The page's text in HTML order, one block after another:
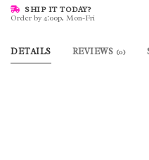
SHIP IT TODAY?
Order by 4:00p, Mon-Fri
DETAILS REVIEWS (0)